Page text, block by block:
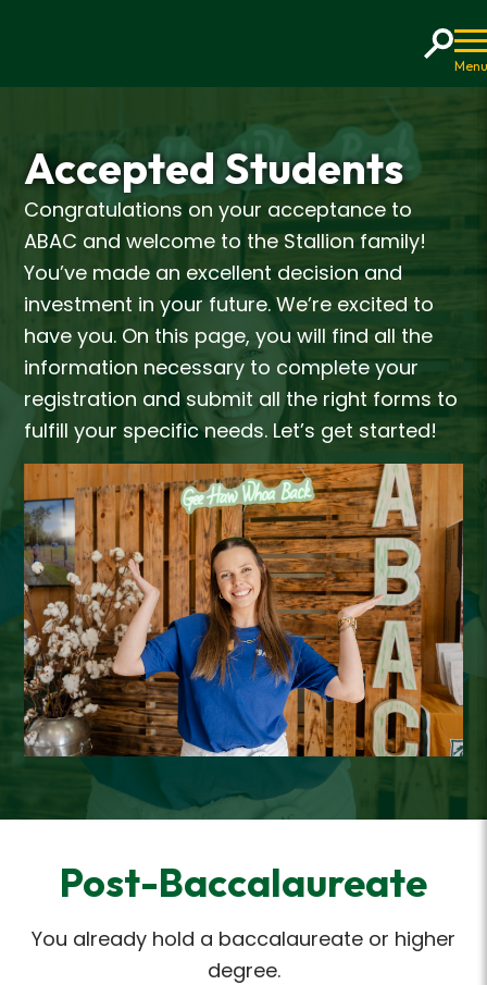
Accepted Students
Congratulations on your acceptance to
ABAC and welcome to the Stallion family!
You’ve made an excellent decision and
investment in your future. We’re excited to
have you. On this page, you will find all the
information necessary to complete your
registration and submit all the right forms to
fulfill your specific needs. Let’s get started!
Post-Baccalaureate
You already hold a baccalaureate or higher
degree.